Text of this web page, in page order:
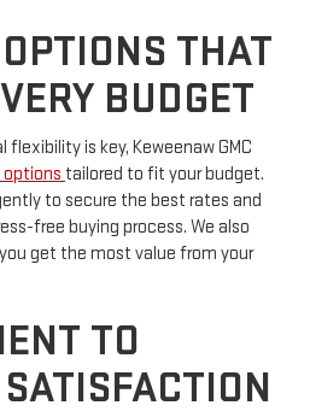
THAT
BUDGET
is key, Keweenaw GMC
tailored to fit your budget.
to secure the best rates and
free buying process. We also
get the most value from your
TO